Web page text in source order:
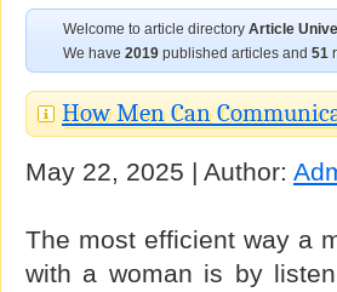
Welcome to article directory Article
We have 2019 published articles and 51
How Men Can
May 22, 2025 | Author:
The most efficient way a
with a woman is by